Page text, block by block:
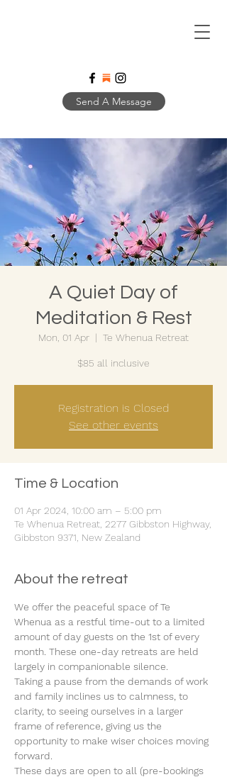
Send A Message
A Quiet Day of
Meditation & Rest
Mon, 01 Apr
  |
Te Whenua Retreat
$85 all inclusive
Registration is Closed
See other events
Time & Location
01 Apr 2024, 10:00 am – 5:00 pm
Te Whenua Retreat, 2277 Gibbston Highway,
Gibbston 9371, New Zealand
About the retreat
We offer the peaceful space of Te
Whenua as a restful time-out to a limited
amount of day guests on the 1st of every
month. These one-day retreats are held
largely in companionable silence.
Taking a pause from the demands of work
and family inclines us to calmness, to
clarity, to seeing ourselves in a larger
frame of reference, giving us the
opportunity to make wiser choices moving
forward.
These days are open to all (pre-bookings